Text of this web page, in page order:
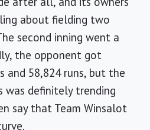
about fielding two
second inning went a
the opponent got
and 58,824 runs, but the
was definitely trending
say that Team Winsalot